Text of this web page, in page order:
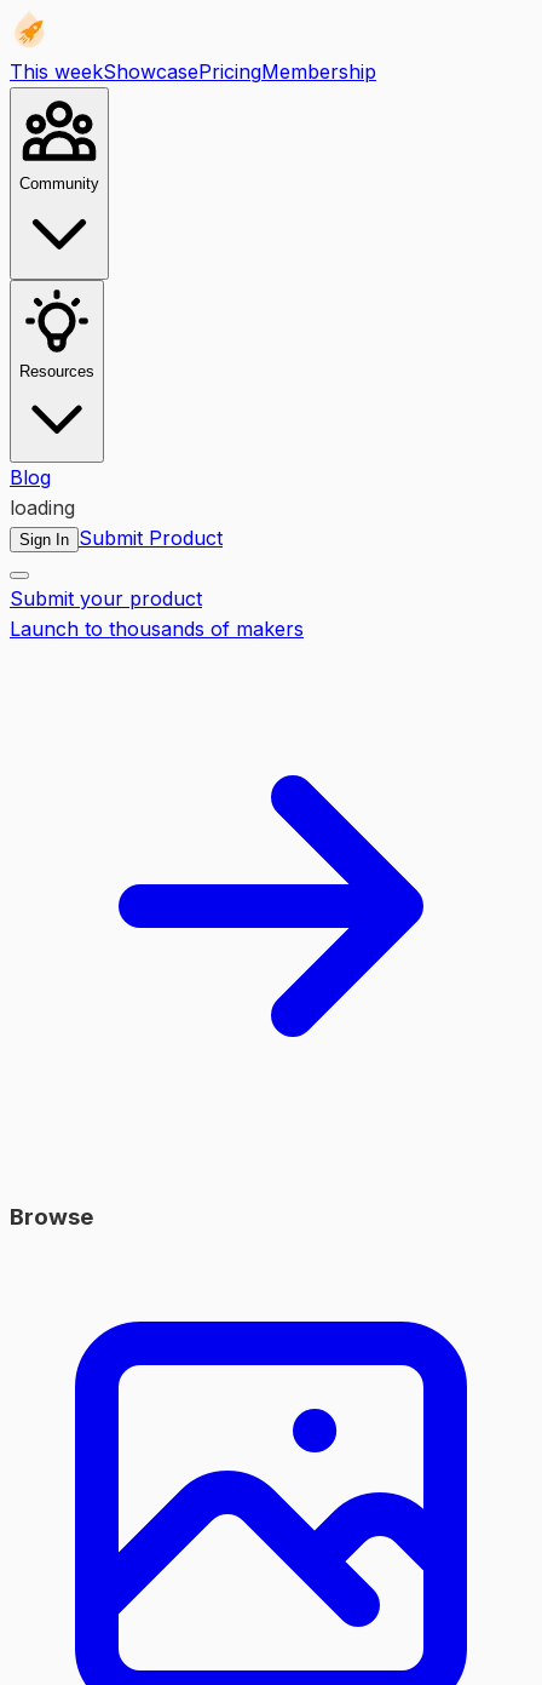
This weekShowcasePricingMembership
Community
Resources
Blog
loading
Sign In Submit Product
Submit your product
Launch to thousands of makers
Browse